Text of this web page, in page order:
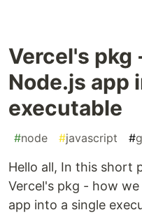
Vercel's pkg
Node.js app
executable
#node #javascript #
Hello all, In this short
Vercel's pkg - how
app into a single